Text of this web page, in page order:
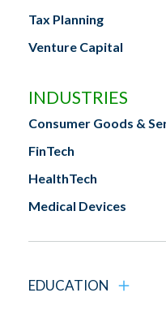
Tax Planning
Venture Capital
INDUSTRIES
Consumer Goods &
FinTech
HealthTech
Medical Devices
EDUCATION